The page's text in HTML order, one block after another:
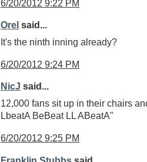
6/20/2012 9:22 PM
Orel said...
It's the ninth inning already?
6/20/2012 9:24 PM
NicJ said...
12,000 fans sit up in their chairs
LbeatA BeBeat LL ABeatA"
6/20/2012 9:25 PM